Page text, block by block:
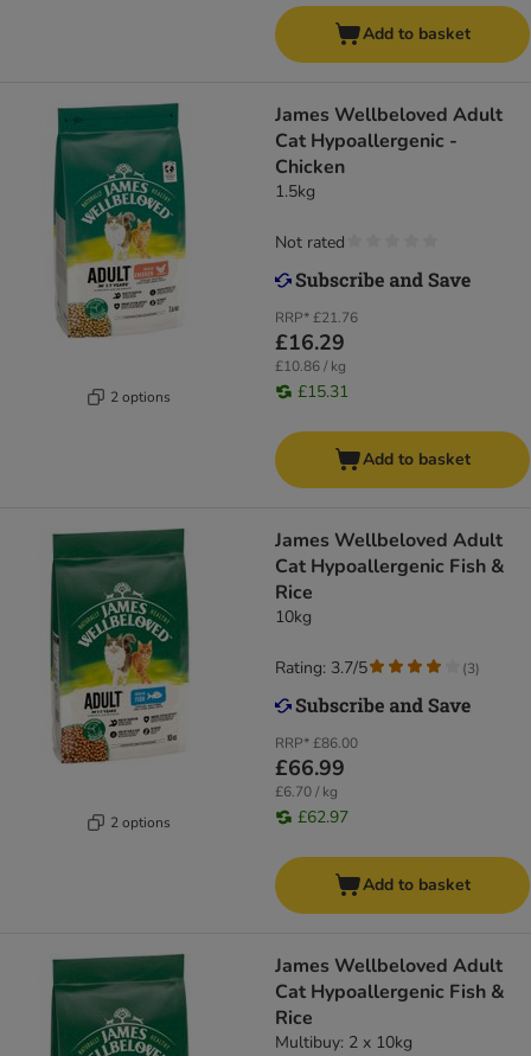
Add to basket
2 options
James Wellbeloved Adult
Cat Hypoallergenic -
Chicken
1.5kg
RRP*£21.76
£16.29
£10.86 / kg
£15.31
Not rated
Add to basket
2 options
James Wellbeloved Adult
Cat Hypoallergenic Fish &
Rice
10kg
RRP*£86.00
£66.99
£6.70 / kg
£62.97
Rating: 3.7/5 (3)
Add to basket
James Wellbeloved Adult
Cat Hypoallergenic Fish &
Rice
Multibuy: 2 x 10kg